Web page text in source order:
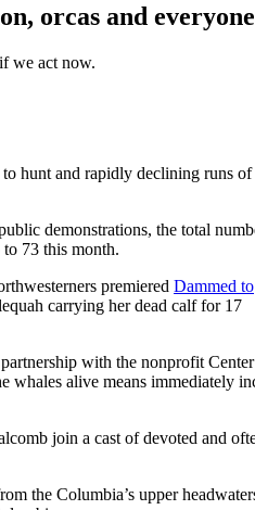
orcas and
we act now.
hunt and rapidly declining runs of
demonstrations, the total
73 this month.
premiered Dammed to
carrying her dead calf for 17
with the nonprofit
alive means immediately
join a cast of devoted and
the Columbia’s upper